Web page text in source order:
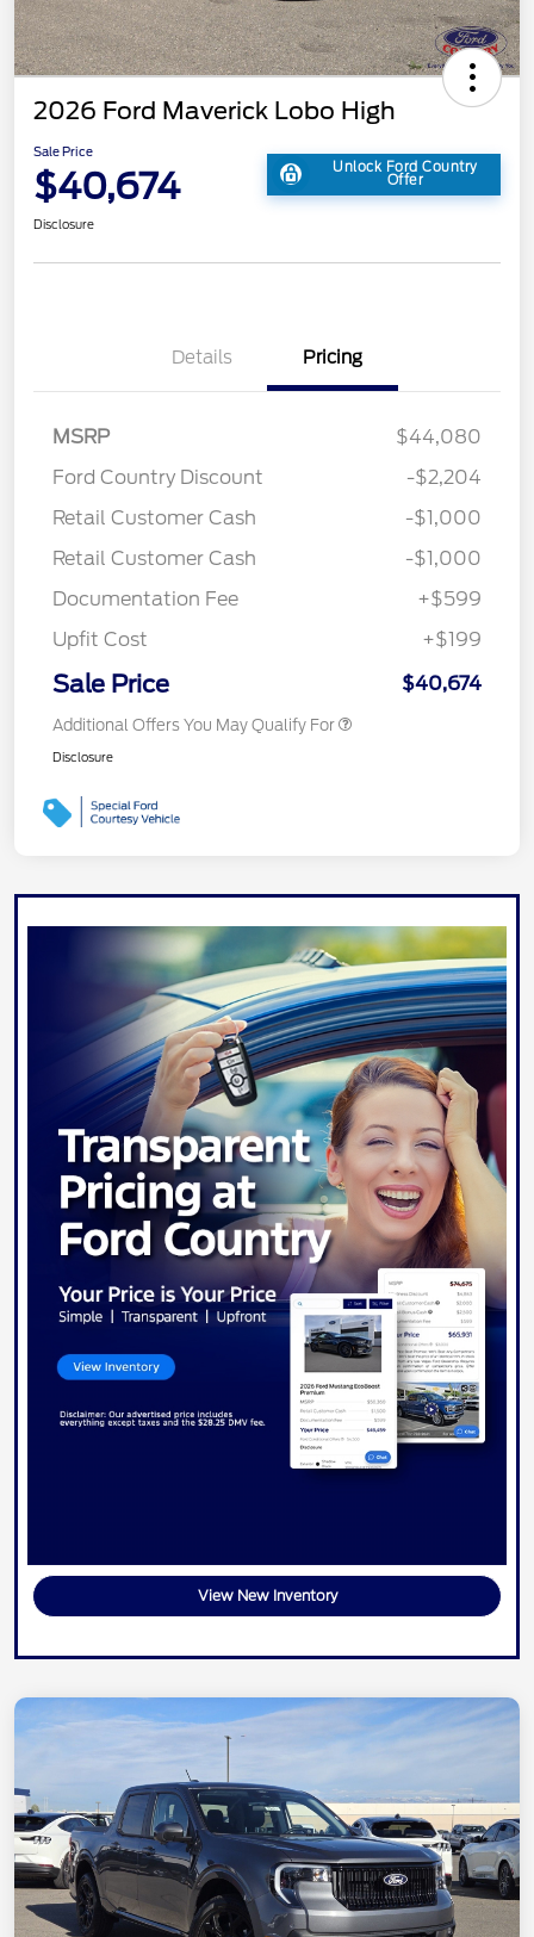
2026 Ford Maverick Lobo High
Sale Price
$40,674 Unlock Ford Country
Offer
Disclosure
Details Pricing
MSRP
$44,080
Ford Country Discount
-$2,204
Retail Customer Cash
-$1,000
Retail Customer Cash
-$1,000
Documentation Fee
+$599
Upfit Cost
+$199
Sale Price $40,674
Additional Offers You May Qualify For
Disclosure
View New Inventory